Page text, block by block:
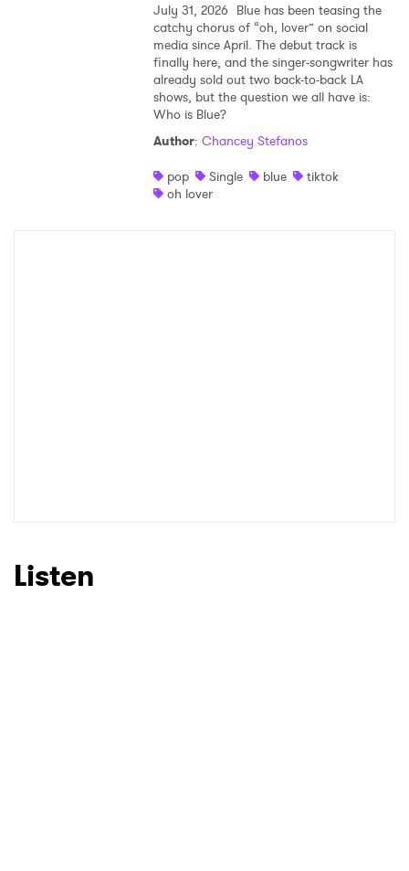
July 31, 2026 Blue has been teasing the
catchy chorus of “oh, lover” on social
media since April. The debut track is
finally here, and the singer-songwriter has
already sold out two back-to-back LA
shows, but the question we all have is:
Who is Blue?
Author: Chancey Stefanos
pop
Single blue
tiktok
oh lover
Listen